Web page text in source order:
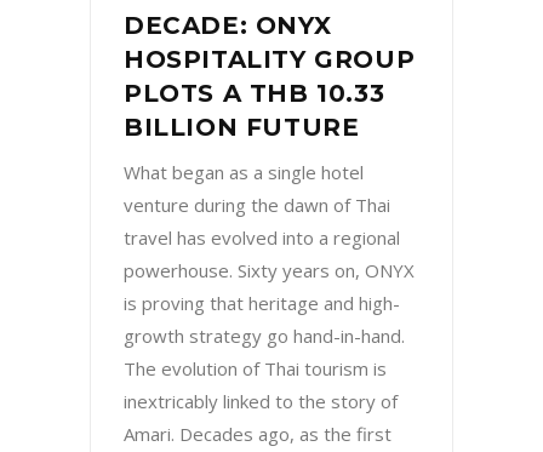
DECADE: ONYX
HOSPITALITY GROUP
PLOTS A THB 10.33
BILLION FUTURE
What began as a single hotel
venture during the dawn of Thai
travel has evolved into a regional
powerhouse. Sixty years on, ONYX
is proving that heritage and high-
growth strategy go hand-in-hand.
The evolution of Thai tourism is
inextricably linked to the story of
Amari. Decades ago, as the first